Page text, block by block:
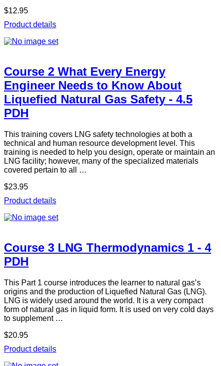
$12.95
Product details
Course 2 What Every Energy
Engineer Needs to Know About
Liquefied Natural Gas Safety - 4.5
PDH
This training covers LNG safety technologies at both a
technical and human resource development level. This
training is needed to help you design, operate or maintain an
LNG facility; however, many of the specialized materials
covered pertain to all …
$23.95
Product details
Course 3 LNG Thermodynamics 1 - 4
PDH
This Part 1 course introduces the learner to natural gas’s
origins and the production of Liquefied Natural Gas (LNG).
LNG is widely used around the world. It is a very compact
form of natural gas in liquid form. It is used on very cold days
to supplement …
$20.95
Product details